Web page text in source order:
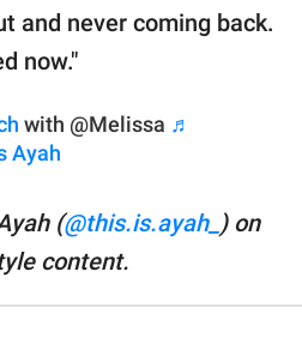
and never coming back.
now."
with @Melissa ♬
Ayah
(@this.is.ayah_ ) on
content.